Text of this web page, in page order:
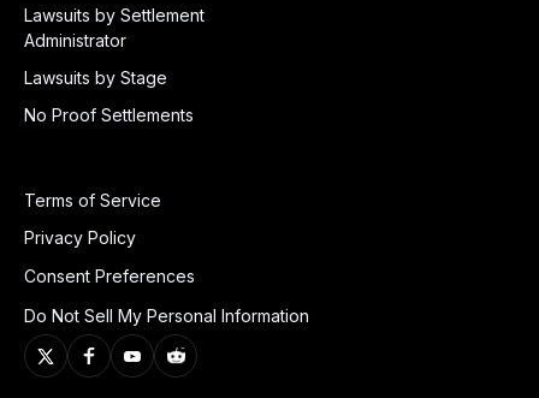
Lawsuits by Settlement
Administrator
Lawsuits by Stage
No Proof Settlements
Terms of Service
Privacy Policy
Consent Preferences
Do Not Sell My Personal Information